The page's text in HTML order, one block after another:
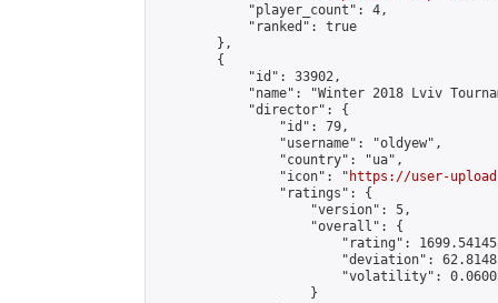
            "player_count": 4,
            "ranked": true
        },
        {
            "id": 33902,
"name": "Winter 2018 Lviv
            "director": {
                "id": 79,
                "username": "oldyew",
                "country": "ua",
                "icon": "
https://user-
                "ratings": {
                    "version": 5,
                    "overall": {
"rating":
"deviation":
"volatility":
                    }